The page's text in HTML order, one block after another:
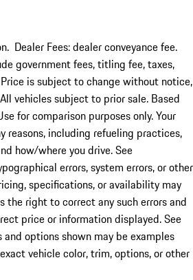
Dealer Fees: dealer conveyance fee.
government fees, titling fee, taxes,
is subject to change without notice,
vehicles subject to prior sale. Based
for comparison purposes only. Your
reasons, including refueling practices,
how/where you drive. See
errors, system errors, or other
specifications, or availability may
the right to correct any such errors and
price or information displayed. See
options shown may be examples
vehicle color, trim, options, or other